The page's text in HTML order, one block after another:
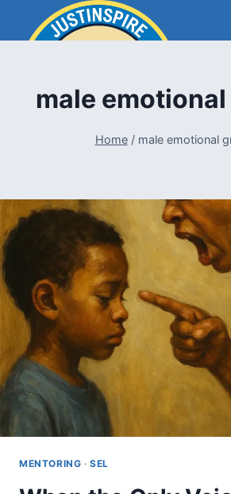
male
Home / male emotional
MENTORING ·SEL